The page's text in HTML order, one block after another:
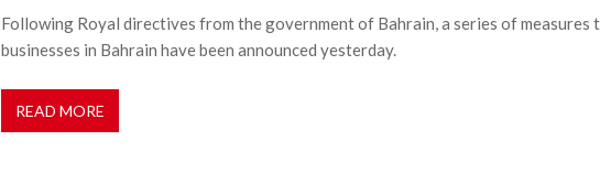
Following Royal directives from the government of Bahrain, a series of measures
businesses in Bahrain have been announced yesterday.
READ MORE